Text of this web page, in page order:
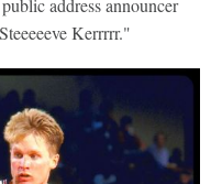
address announcer
Kerrrrr."